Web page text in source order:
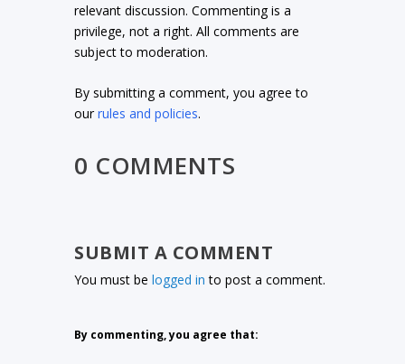
relevant discussion. Commenting is a
privilege, not a right. All comments are
subject to moderation.
By submitting a comment, you agree to
ourrules and policies.
0 COMMENTS
SUBMIT A COMMENT
You must belogged in to post a comment.
By commenting, you agree that: